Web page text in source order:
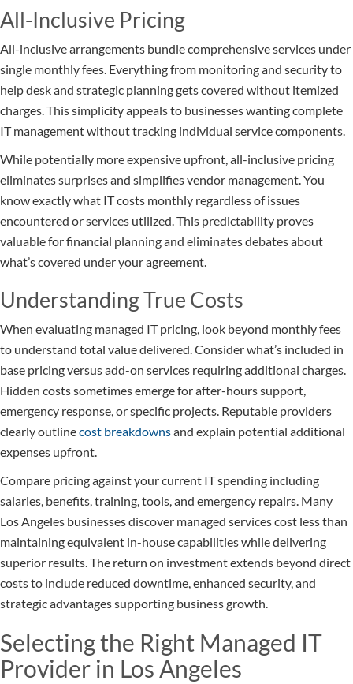
All-Inclusive Pricing
All-inclusive arrangements bundle comprehensive services under
single monthly fees. Everything from monitoring and security to
help desk and strategic planning gets covered without itemized
charges. This simplicity appeals to businesses wanting complete
IT management without tracking individual service components.
While potentially more expensive upfront, all-inclusive pricing
eliminates surprises and simplifies vendor management. You
know exactly what IT costs monthly regardless of issues
encountered or services utilized. This predictability proves
valuable for financial planning and eliminates debates about
what’s covered under your agreement.
Understanding True Costs
When evaluating managed IT pricing, look beyond monthly fees
to understand total value delivered. Consider what’s included in
base pricing versus add-on services requiring additional charges.
Hidden costs sometimes emerge for after-hours support,
emergency response, or specific projects. Reputable providers
clearly outlinecost breakdownsand explain potential additional
expenses upfront.
Compare pricing against your current IT spending including
salaries, benefits, training, tools, and emergency repairs. Many
Los Angeles businesses discover managed services cost less than
maintaining equivalent in-house capabilities while delivering
superior results. The return on investment extends beyond direct
costs to include reduced downtime, enhanced security, and
strategic advantages supporting business growth.
Selecting the Right Managed IT
Provider in Los Angeles